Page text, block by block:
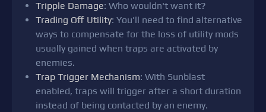
Tripple Damage: Who wouldn't want it?
Trading Off Utility: You'll need to find alternative
ways to compensate for the loss of utility mods
usually gained when traps are activated by
enemies.
Trap Trigger Mechanism: With Sunblast
enabled, traps will trigger after a short duration
instead of being contacted by an enemy.